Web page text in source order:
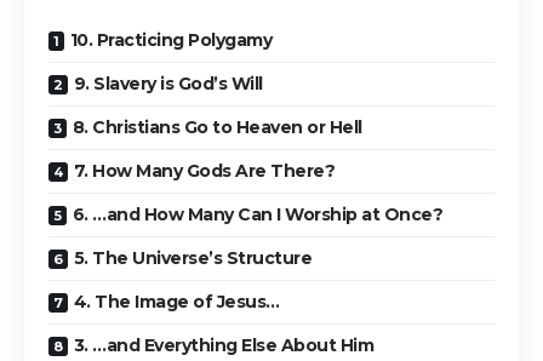
10. Practicing Polygamy
9. Slavery is God’s Will
8. Christians Go to Heaven or Hell
7. How Many Gods Are There?
6. …and How Many Can I Worship at Once?
5. The Universe’s Structure
4. The Image of Jesus…
3. …and Everything Else About Him